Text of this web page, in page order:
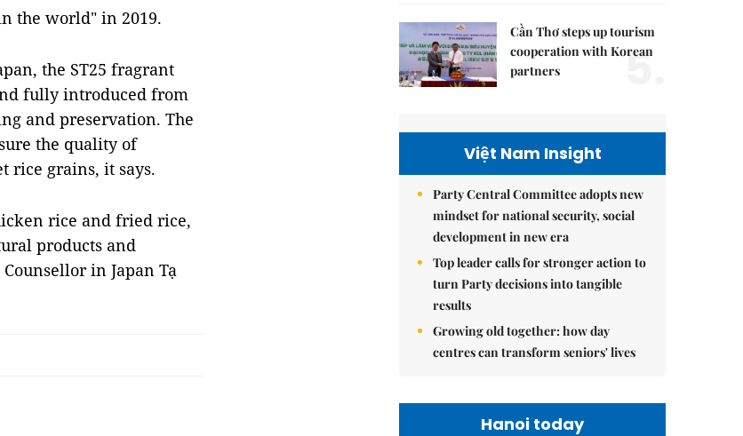
the world" in 2019.
the ST25 fragrant
fully introduced from
and preservation. The
the quality of
rice grains, it says.
rice and fried rice,
products and
in Japan Tạ
Cần Thơ steps up tourism
cooperation with Korean
partners
5.
Việt Nam Insight
Party Central Committee adopts new
mindset for national security, social
development in new era
Top leader calls for stronger action to
turn Party decisions into tangible
results
Growing old together: how day
centres can transform seniors' lives
Hanoi today